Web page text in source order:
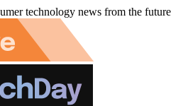
technology news from the future